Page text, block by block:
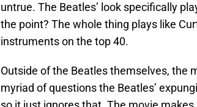
untrue. The Beatles’ look specifically
the point? The whole thing plays like
instruments on the top 40.
Outside of the Beatles themselves, the
myriad of questions the Beatles’